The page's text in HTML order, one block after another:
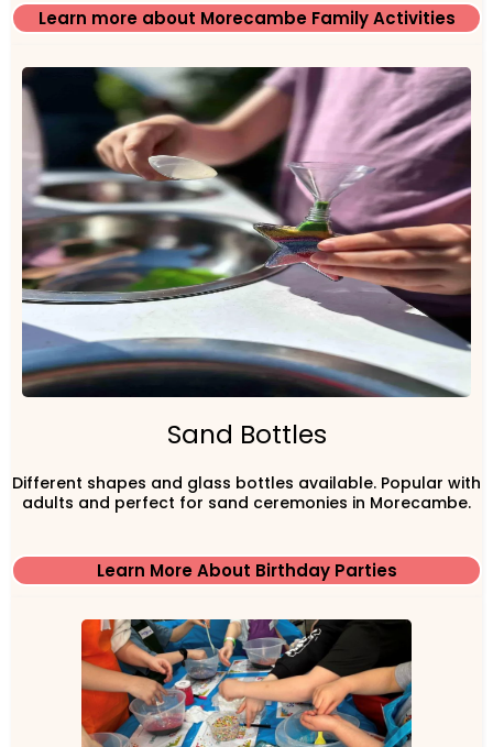
Learn more about Morecambe Family Activities
Sand Bottles
Different shapes and glass bottles available. Popular with
adults and perfect for sand ceremonies in Morecambe.
Learn More About Birthday Parties